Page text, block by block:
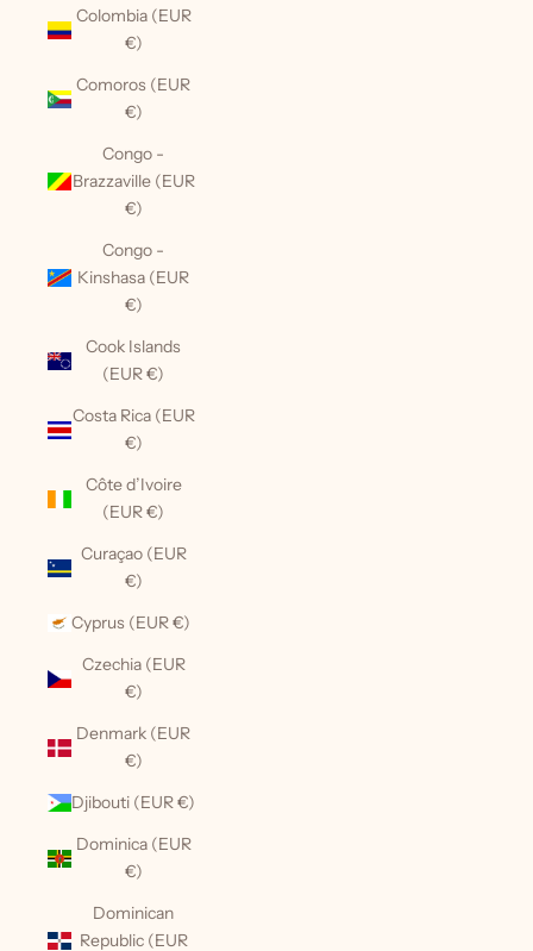
Colombia (EUR
€)
Comoros (EUR
€)
Congo -
Brazzaville (EUR
€)
Congo -
Kinshasa (EUR
€)
Cook Islands
(EUR €)
Costa Rica (EUR
€)
Côte d’Ivoire
(EUR €)
Curaçao (EUR
€)
Cyprus (EUR €)
Czechia (EUR
€)
Denmark (EUR
€)
Djibouti (EUR €)
Dominica (EUR
€)
Dominican
Republic (EUR